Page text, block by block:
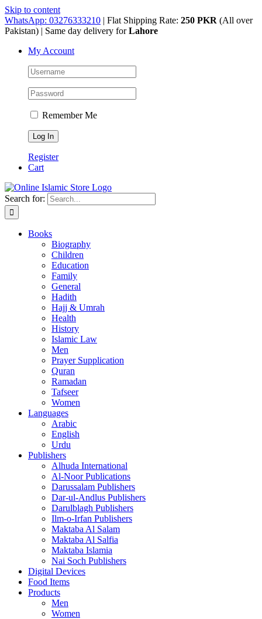
Skip to content
WhatsApp: 03276333210 | Flat Shipping Rate: 250 PKR (All over
Pakistan) | Same day delivery forLahore
My Account
Remember Me
Register
Cart
Search for:
Books
Biography
Children
Education
Family
General
Hadith
Hajj & Umrah
Health
History
Islamic Law
Men
Prayer Supplication
Quran
Ramadan
Tafseer
Women
Languages
Arabic
English
Urdu
Publishers
Alhuda International
Al-Noor Publications
Darussalam Publishers
Dar-ul-Andlus Publishers
Darulblagh Publishers
Ilm-o-Irfan Publishers
Maktaba Al Salam
Maktaba Al Salfia
Maktaba Islamia
Nai Soch Publishers
Digital Devices
Food Items
Products
Men
Women